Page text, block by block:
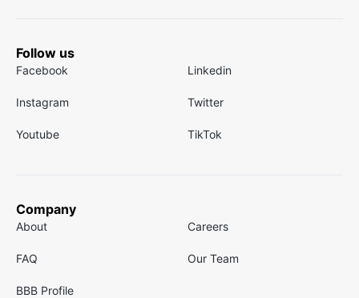
Follow us
Facebook Linkedin
Instagram Twitter
Youtube TikTok
Company
About Careers
FAQ Our Team
BBB Profile